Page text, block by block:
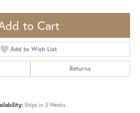
to Cart
Add to Wish List
Returns
Ships in 3 Weeks